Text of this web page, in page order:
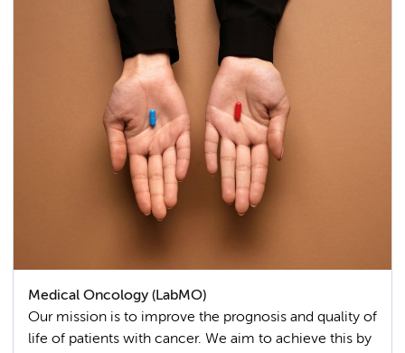
Medical Oncology (LabMO)
Our mission is to improve the prognosis and quality of
life of patients with cancer. We aim to achieve this by